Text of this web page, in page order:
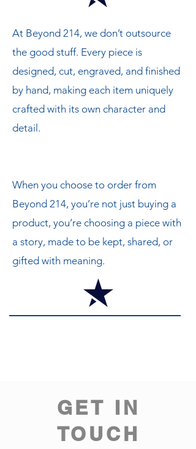
At Beyond 214, we don’t outsource
the good stuff. Every piece is
designed, cut, engraved, and finished
by hand, making each item uniquely
crafted with its own character and
detail.
When you choose to order from
Beyond 214, you’re not just buying a
product, you’re choosing a piece with
a story, made to be kept, shared, or
gifted with meaning.
GET IN
TOUCH